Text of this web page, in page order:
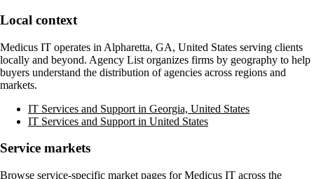
Local context
Medicus IT operates in Alpharetta, GA, United States serving clients
locally and beyond. Agency List organizes firms by geography to help
buyers understand the distribution of agencies across regions and
markets.
IT Services and Support in Georgia, United States
IT Services and Support in United States
Service markets
Browse service-specific market pages forMedicus IT across the